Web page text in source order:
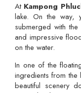
At Kampong
lake. On the way,
submerged with
and impressive
on the water.
In one of the
ingredients from
beautiful scenery